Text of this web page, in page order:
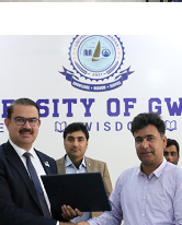
SEMINAR 2023-03-09